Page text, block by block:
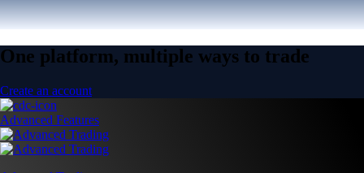
One platform, multiple ways to trade
Create an account
Advanced Features